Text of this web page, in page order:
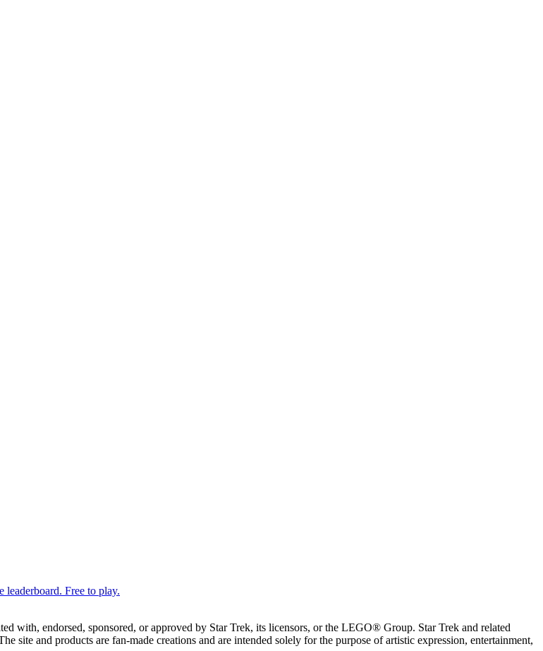
leaderboard. Free to play.
with, endorsed, sponsored, or approved by Star Trek, its licensors, or the LEGO® Group. Star Trek and related
site and products are fan-made creations and are intended solely for the purpose of artistic expression, entertainment,